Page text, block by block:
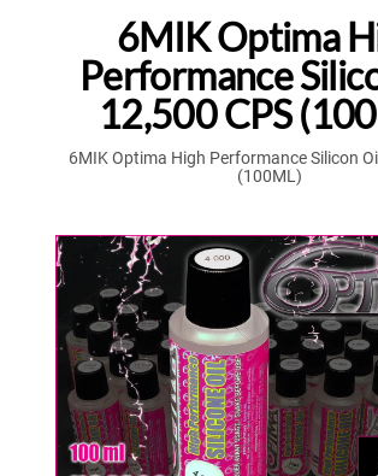
6MIK Optima
Performance
12,500 CPS
6MIK Optima High Performance Silicon
(100ML)